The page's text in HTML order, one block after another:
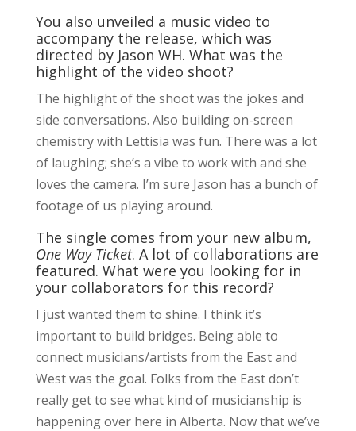
You also unveiled a music video to
accompany the release, which was
directed by Jason WH. What was the
highlight of the video shoot?
The highlight of the shoot was the jokes and
side conversations. Also building on-screen
chemistry with Lettisia was fun. There was a lot
of laughing; she’s a vibe to work with and she
loves the camera. I’m sure Jason has a bunch of
footage of us playing around.
The single comes from your new album,
One Way Ticket. A lot of collaborations are
featured. What were you looking for in
your collaborators for this record?
I just wanted them to shine. I think it’s
important to build bridges. Being able to
connect musicians/artists from the East and
West was the goal. Folks from the East don’t
really get to see what kind of musicianship is
happening over here in Alberta. Now that we’ve